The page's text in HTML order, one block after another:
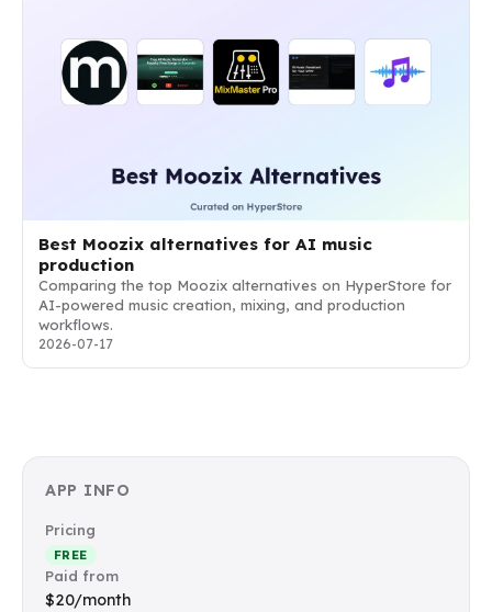
Best Moozix alternatives for AI music
production
Comparing the top Moozix alternatives on HyperStore for
AI-powered music creation, mixing, and production
workflows.
2026-07-17
APP INFO
Pricing
FREE
Paid from
$20/month